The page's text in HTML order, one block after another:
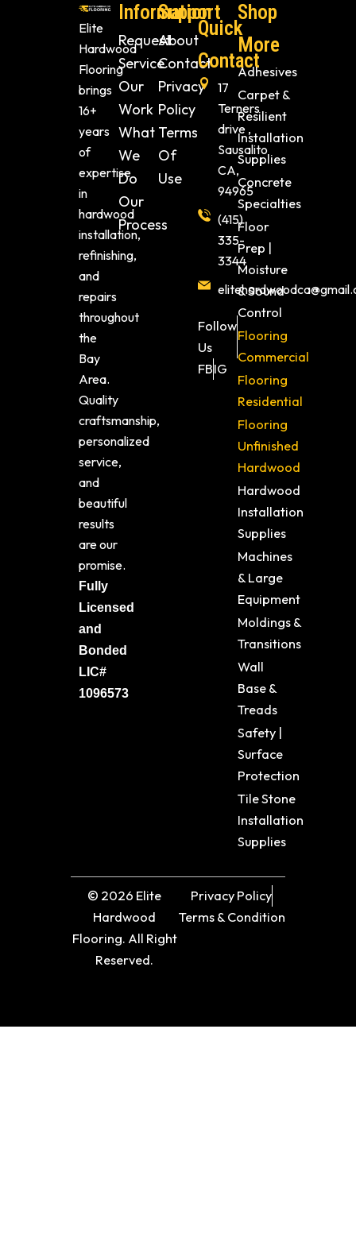
Elite
Hardwood
Flooring
brings
16+
years
of
expertise
in
hardwood
installation,
refinishing,
and
repairs
throughout
the
Bay
Area.
Quality
craftsmanship,
personalized
service,
and
beautiful
results
are our
promise.
Fully
Licensed
and
Bonded
LIC#
1096573
Information
Request
Service
Our
Work
What
We
Do
Our
Process
Support
About
Contact
Privacy
Policy
Terms
Of
Use
Quick
Contact
17
Terners
drive ,
Sausalito
CA,
94965
(415)
335-
3344
Follow
Us
FBIG
Shop
More
Adhesives
Carpet &
Resilient
Installation
Supplies
Concrete
Specialties
Floor
Prep |
Moisture
& Sound
Control
Flooring
Commercial
Flooring
Residential
Flooring
Unfinished
Hardwood
Hardwood
Installation
Supplies
Machines
& Large
Equipment
Moldings &
Transitions
Wall
Base &
Treads
Safety |
Surface
Protection
Tile Stone
Installation
Supplies
© 2026 Elite
Hardwood
Flooring. All Right
Reserved.
Privacy Policy
Terms & Condition